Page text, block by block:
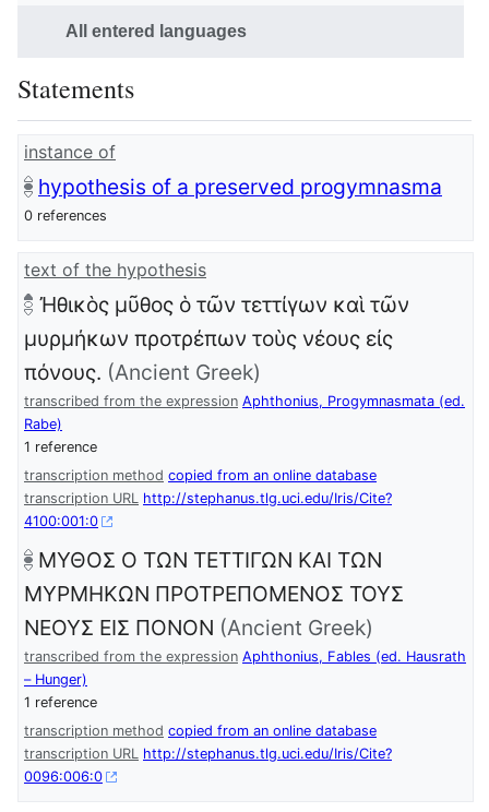
All entered languages
Statements
instance of
hypothesis of a preserved progymnasma
0 references
text of the hypothesis
Ἠθικὸς μῦθος ὁ τῶν τεττίγων καὶ τῶν
μυρμήκων προτρέπων τοὺς νέους εἰς
πόνους. (Ancient Greek)
transcribed from the expression Aphthonius, Progymnasmata (ed.
Rabe)
1 reference
transcription method copied from an online database
transcription URL http://stephanus.tlg.uci.edu/Iris/Cite?
4100:001:0
ΜΥΘΟΣ Ο ΤΩΝ ΤΕΤΤΙΓΩΝ ΚΑΙ ΤΩΝ
ΜΥΡΜΗΚΩΝ ΠΡΟΤΡΕΠΟΜΕΝΟΣ ΤΟΥΣ
ΝΕΟΥΣ ΕΙΣ ΠΟΝΟΝ (Ancient Greek)
transcribed from the expression Aphthonius, Fables (ed. Hausrath
– Hunger)
1 reference
transcription method copied from an online database
transcription URL http://stephanus.tlg.uci.edu/Iris/Cite?
0096:006:0